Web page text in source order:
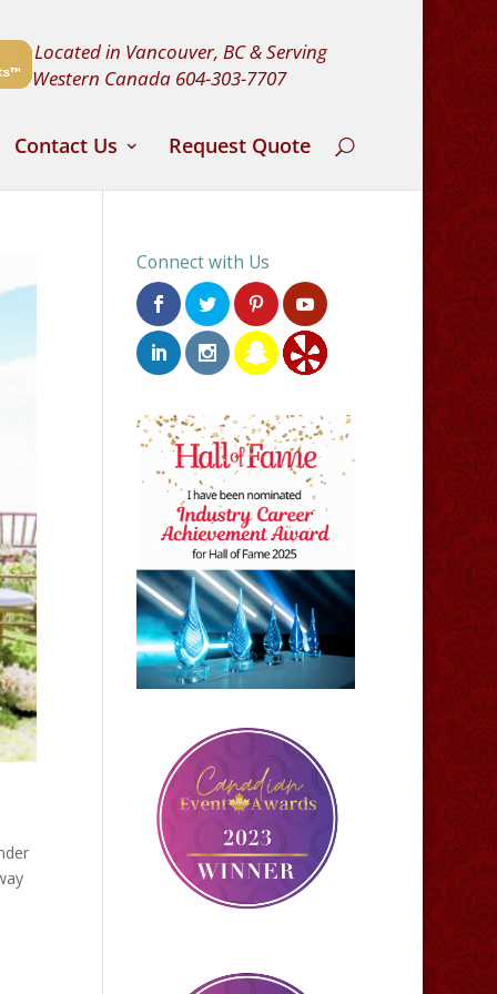
Located in Vancouver, BC & Serving
Western Canada 604-303-7707
Contact Us Request Quote
Connect with Us